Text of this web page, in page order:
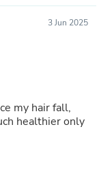
3 Jun 2025
my hair fall,
healthier only